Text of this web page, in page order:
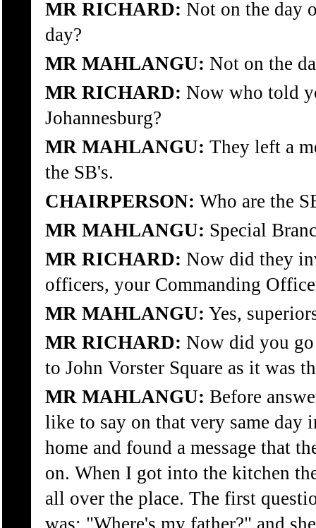
MR RICHARD: Not on the day
day?
MR MAHLANGU: Not on the
MR RICHARD: Now who told
Johannesburg?
MR MAHLANGU: They left a
the SB's.
CHAIRPERSON: Who are the
MR MAHLANGU: Special
MR RICHARD: Now did they
officers, your Commanding
MR MAHLANGU: Yes,
MR RICHARD: Now did you go
to John Vorster Square as it was
MR MAHLANGU: Before
like to say on that very same day
home and found a message that
on. When I got into the kitchen
all over the place. The first
was: "Where's my father?" and